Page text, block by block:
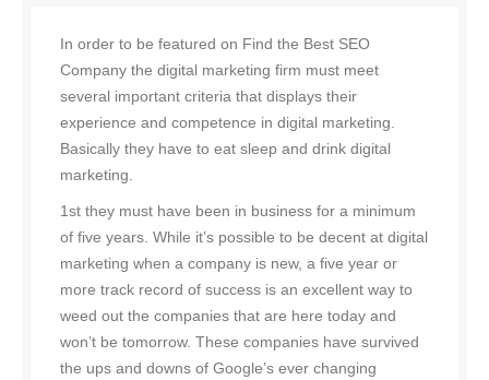
In order to be featured on Find the Best SEO
Company the digital marketing firm must meet
several important criteria that displays their
experience and competence in digital marketing.
Basically they have to eat sleep and drink digital
marketing.
1st they must have been in business for a minimum
of five years. While it’s possible to be decent at digital
marketing when a company is new, a five year or
more track record of success is an excellent way to
weed out the companies that are here today and
won’t be tomorrow. These companies have survived
the ups and downs of Google’s ever changing